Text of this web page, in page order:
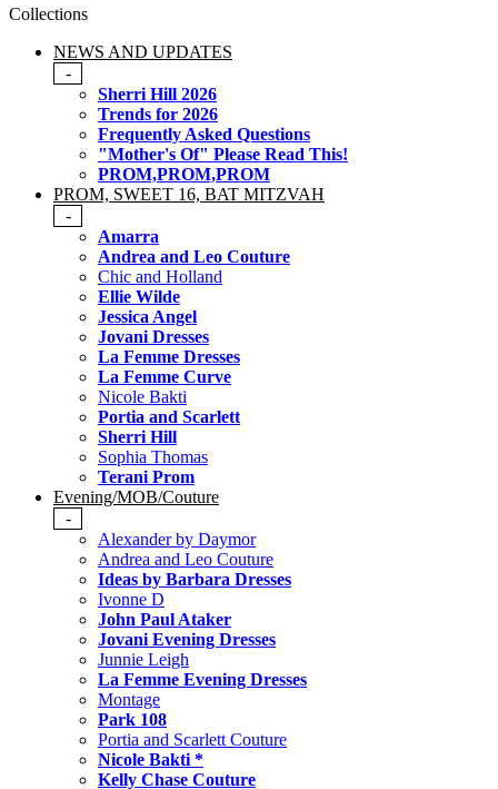
Collections
NEWS AND UPDATES
-
Sherri Hill 2026
Trends for 2026
Frequently Asked Questions
"Mother's Of" Please Read This!
PROM,PROM,PROM
PROM, SWEET 16, BAT MITZVAH
-
Amarra
Andrea and Leo Couture
Chic and Holland
Ellie Wilde
Jessica Angel
Jovani Dresses
La Femme Dresses
La Femme Curve
Nicole Bakti
Portia and Scarlett
Sherri Hill
Sophia Thomas
Terani Prom
Evening/MOB/Couture
-
Alexander by Daymor
Andrea and Leo Couture
Ideas by Barbara Dresses
Ivonne D
John Paul Ataker
Jovani Evening Dresses
Junnie Leigh
La Femme Evening Dresses
Montage
Park 108
Portia and Scarlett Couture
Nicole Bakti *
Kelly Chase Couture